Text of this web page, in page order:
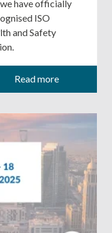
have officially
ISO
and Safety
Read more